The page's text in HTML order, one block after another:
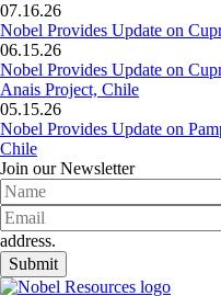
07.16.26
Nobel Provides Update on
06.15.26
Nobel Provides Update on
Anais Project, Chile
05.15.26
Nobel Provides Update on
Chile
Join our Newsletter
address.
Submit